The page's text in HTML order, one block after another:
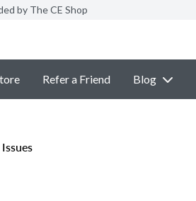
by The CE Shop
Refer a Friend Blog